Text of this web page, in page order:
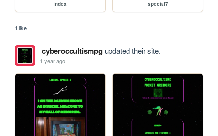
index special7
1 like
cyberoccultismpgupdated their site.
1 year ago